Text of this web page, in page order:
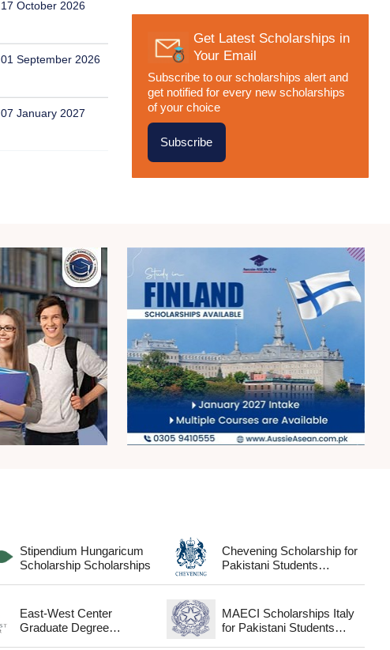
17 October 2026
01 September 2026
07 January 2027
Get Latest Scholarships in
Your Email
Subscribe to our scholarships alert and
get notified for every new scholarships
of your choice
Subscribe
Stipendium Hungaricum
Scholarship Scholarships
Chevening Scholarship for
Pakistani Students
East-West Center
Graduate Degree
MAECI Scholarships Italy
for Pakistani Students